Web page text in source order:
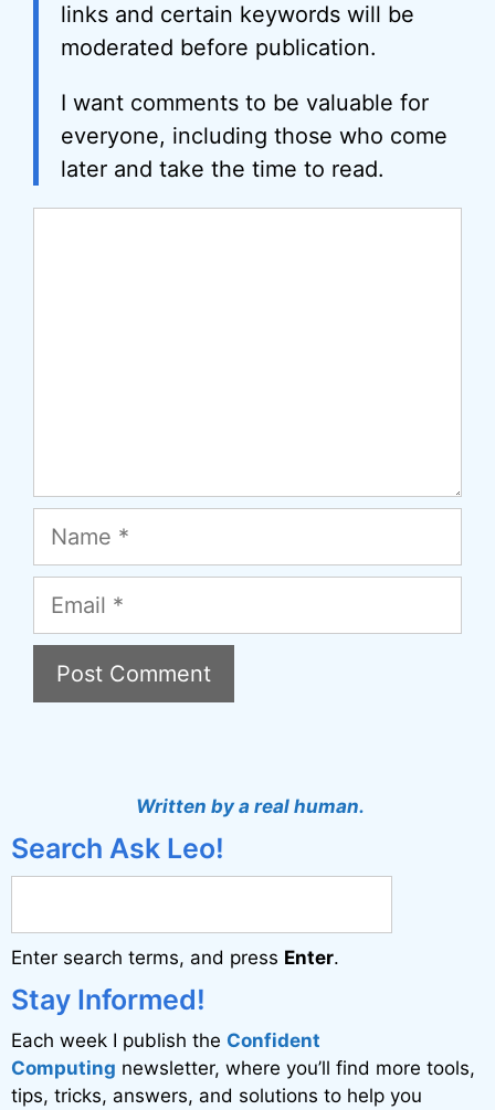
links and certain keywords will be
moderated before publication.
I want comments to be valuable for
everyone, including those who come
later and take the time to read.
Name
Email
r
a
t
i
v
e
:
Written by a real human.
Search Ask Leo!
Enter search terms, and press Enter.
Stay Informed!
Each week I publish the Confident
Computing newsletter, where you’ll find more tools,
tips, tricks, answers, and solutions to help you